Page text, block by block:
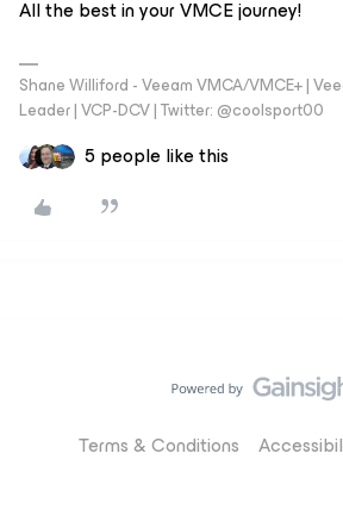
All the best in your VMCE journey!
Shane Williford - Veeam VMCA/VMCE+ |
Leader | VCP-DCV | Twitter: @coolsport00
5 people like this
Terms & Conditions